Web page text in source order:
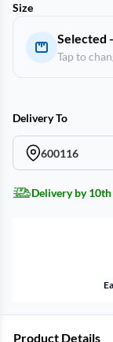
Size
Selected
Tap to
Delivery To
600116
Delivery by
Product Details